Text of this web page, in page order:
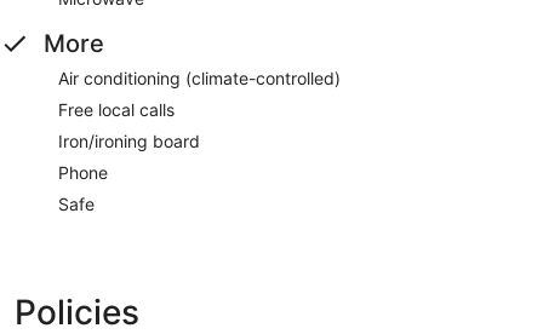
More
Air conditioning (climate-controlled)
Free local calls
Iron/ironing board
Phone
Safe
Policies